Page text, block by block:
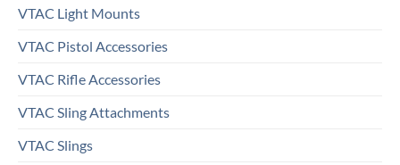
VTAC Light Mounts
VTAC Pistol Accessories
VTAC Rifle Accessories
VTAC Sling Attachments
VTAC Slings